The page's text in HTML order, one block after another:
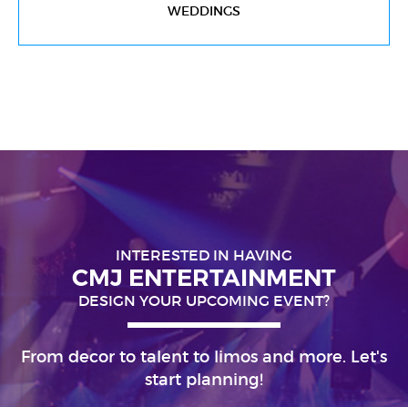
WEDDINGS
INTERESTED IN HAVING
CMJ ENTERTAINMENT
DESIGN YOUR UPCOMING EVENT?
From decor to talent to limos and more. Let's
start planning!